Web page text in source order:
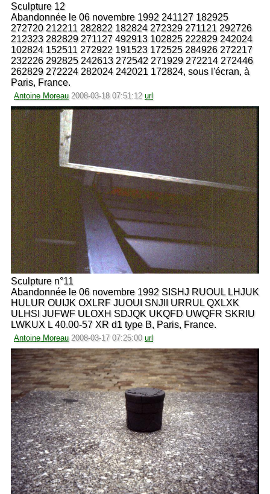
Sculpture 12
Abandonnée le 06 novembre 1992 241127 182925
272720 212211 282822 182824 272329 271121 292726
212323 282829 271127 492913 102825 222829 242024
102824 152511 272922 191523 172525 284926 272217
232226 292825 242613 272542 271929 272214 272446
262829 272224 282024 242021 172824, sous l'écran, à
Paris, France.
Antoine Moreau 2008-03-18 07:51:12 url
Sculpture n°11
Abandonnée le 06 novembre 1992 SISHJ RUOUL LHJUK
HULUR OUIJK OXLRF JUOUI SNJII URRUL QXLXK
ULHSI JUFWF ULOXH SDJQK UKQFD UWQFR SKRIU
LWKUX L 40.00-57 XR d1 type B, Paris, France.
Antoine Moreau 2008-03-17 07:25:00 url